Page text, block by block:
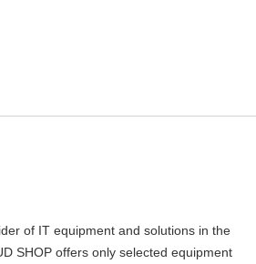
of IT equipment and solutions in the
SHOP offers only selected equipment